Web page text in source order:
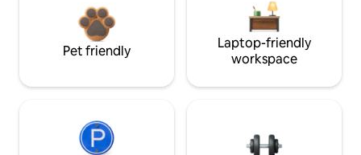
Pet friendly
Laptop-friendly
workspace